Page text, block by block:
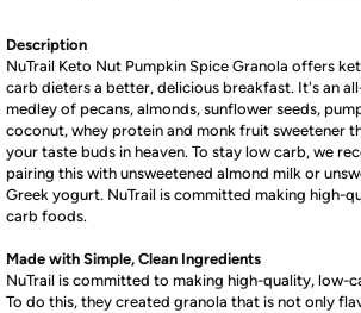
Description
NuTrail Keto Nut Pumpkin Spice Granola offers
carb dieters a better, delicious breakfast. It's an
medley of pecans, almonds, sunflower seeds,
coconut, whey protein and monk fruit sweetener
your taste buds in heaven. To stay low carb, we
pairing this with unsweetened almond milk or
Greek yogurt. NuTrail is committed making high-
carb foods.
Made with Simple, Clean Ingredients
NuTrail is committed to making high-quality, low-
To do this, they created granola that is not only